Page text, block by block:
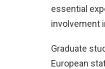
essential
involvement
Graduate
European